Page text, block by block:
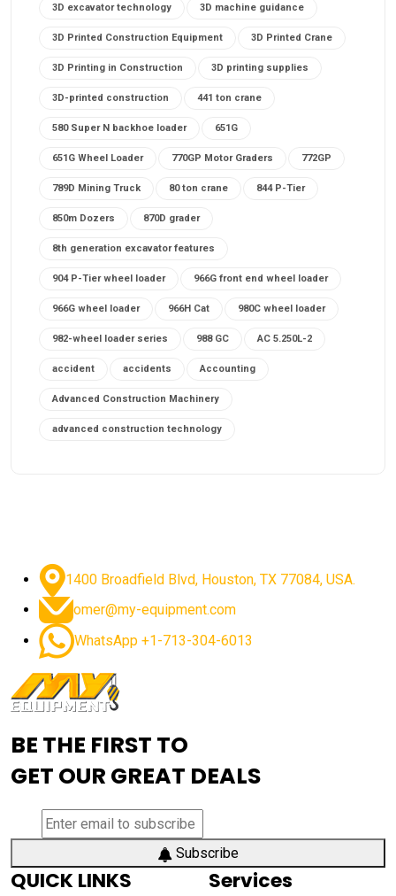
3D excavator technology 3D machine guidance
3D Printed Construction Equipment 3D Printed Crane
3D Printing in Construction 3D printing supplies
3D-printed construction 441 ton crane
580 Super N backhoe loader 651G
651G Wheel Loader 770GP Motor Graders 772GP
789D Mining Truck 80 ton crane 844 P-Tier
850m Dozers 870D grader
8th generation excavator features
904 P-Tier wheel loader 966G front end wheel loader
966G wheel loader 966H Cat 980C wheel loader
982-wheel loader series 988 GC AC 5.250L-2
accident accidents Accounting
Advanced Construction Machinery
advanced construction technology
advanced excavator features
advanced excavator technology advanced excavators
advanced grader controls advanced haul trucks
Advanced Mining Equipment
aerial work platform demand
aerial work platform market
aerial work platform market Americas
1400 Broadfield Blvd, Houston, TX 77084, USA.
omer@my-equipment.com
WhatsApp +1-713-304-6013
BE THE FIRST TO
GET OUR GREAT DEALS
Subscribe
QUICK LINKS Services